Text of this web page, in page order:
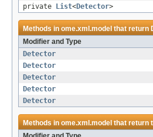
private
List<Detector>
Methods inome.xml.model that return
Modifier and Type
Detector
Detector
Detector
Detector
Detector
Methods inome.xml.model that return